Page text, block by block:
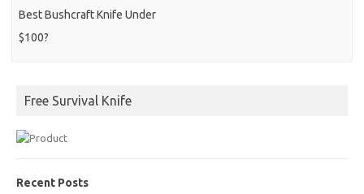
Best Bushcraft Knife Under
$100?
Free Survival Knife
Recent Posts